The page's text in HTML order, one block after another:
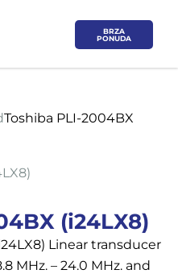
BRZA
PONUDA
Toshiba PLI-2004BX
(i24LX8)
Linear transducer
MHz. – 24.0 MHz. and